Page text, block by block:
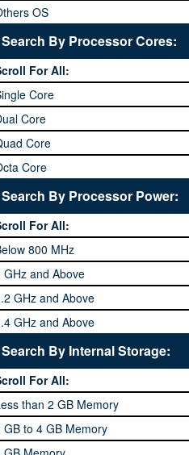
OS
Without OS
OS
Search By Processor Cores:
For All:
Core
Core
Core
Core
Deca Core
Core
Search By Processor Power:
For All:
800 MHz
GHz and Above
GHz and Above
GHz and Above
1.6 GHz and Above
GHz and Above
GHz and Above
GHz and Above
GHz and above
Search By Internal Storage:
For All:
than 2 GB Memory
GB to 4 GB Memory